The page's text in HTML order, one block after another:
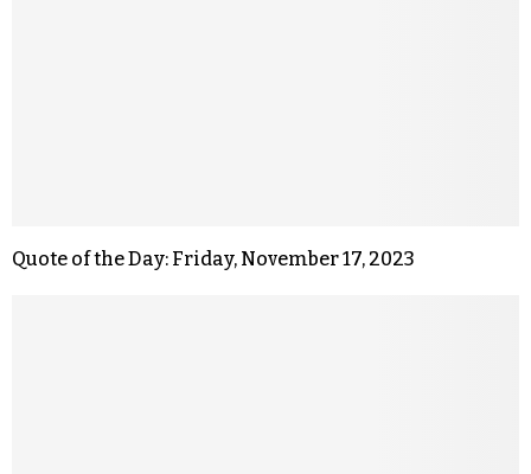
Quote of the Day: Friday, November 17, 2023